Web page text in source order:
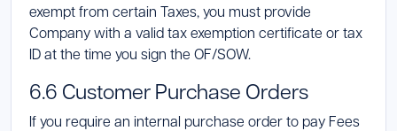
exempt from certain Taxes, you must provide
Company with a valid tax exemption certificate or tax
ID at the time you sign the OF/SOW.
6.6 Customer Purchase Orders
If you require an internal purchase order to pay Fees